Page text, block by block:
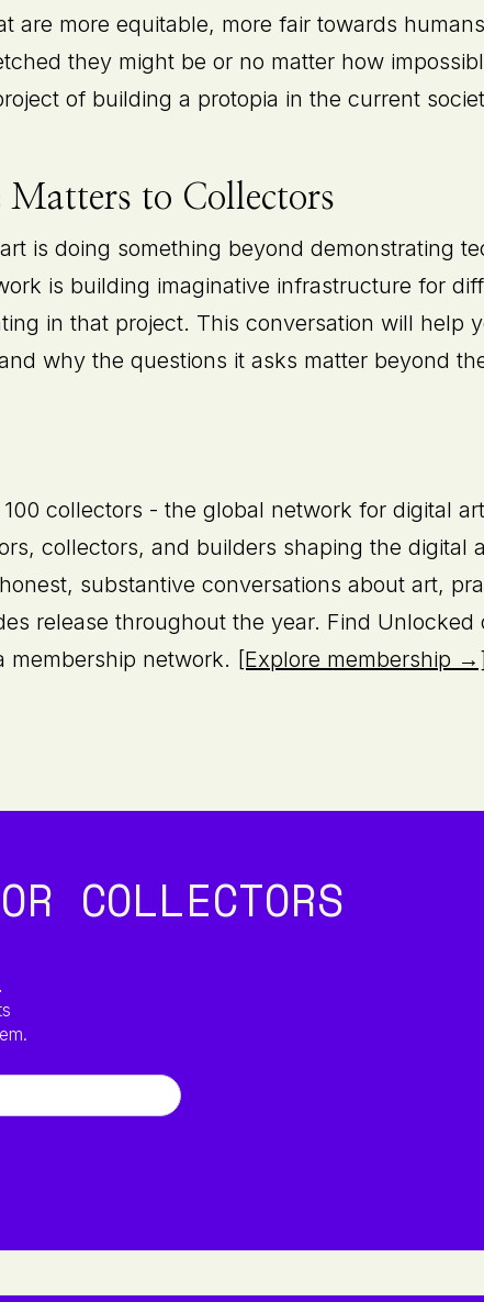
are more equitable, more fair towards
they might be or no matter how
of building a protopia in the current
Matters to Collectors
is doing something beyond demonstrating
is building imaginative infrastructure for
in that project. This conversation will help
why the questions it asks matter beyond
collectors - the global network for digital
collectors, and builders shaping the digital
substantive conversations about art,
release throughout the year. Find Unlocked
membership network. [Explore membership →]
COLLECTORS